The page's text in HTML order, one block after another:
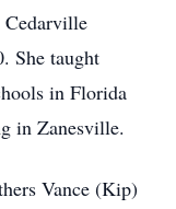
She taught
in Florida
in Zanesville.
Vance (Kip)